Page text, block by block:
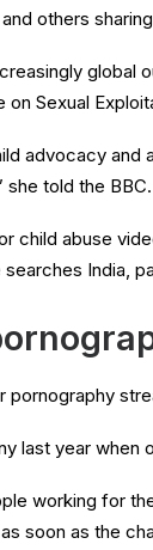
others
on Sexual
advocacy
she told the BBC.
child abuse
India,
pornography
last year
working for
soon as the